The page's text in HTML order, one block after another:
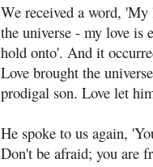
We received a word, 'My
the universe - my love is
hold onto'. And it
Love brought the
prodigal son. Love let
He spoke to us again,
Don't be afraid; you are